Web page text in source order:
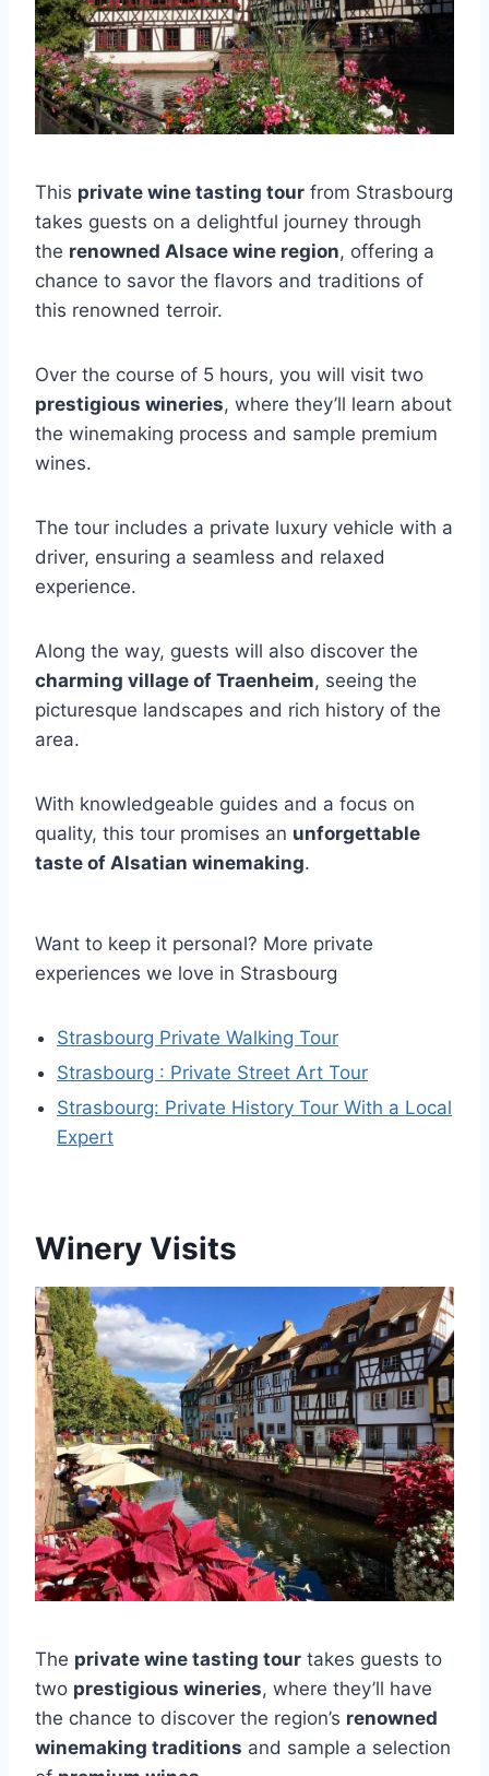
This private wine tasting tour from Strasbourg
takes guests on a delightful journey through
the renowned Alsace wine region, offering a
chance to savor the flavors and traditions of
this renowned terroir.
Over the course of 5 hours, you will visit two
prestigious wineries, where they’ll learn about
the winemaking process and sample premium
wines.
The tour includes a private luxury vehicle with a
driver, ensuring a seamless and relaxed
experience.
Along the way, guests will also discover the
charming village of Traenheim, seeing the
picturesque landscapes and rich history of the
area.
With knowledgeable guides and a focus on
quality, this tour promises an unforgettable
taste of Alsatian winemaking.
Want to keep it personal? More private
experiences we love in Strasbourg
Strasbourg Private Walking Tour
Strasbourg : Private Street Art Tour
Strasbourg: Private History Tour With a Local
Expert
Winery Visits
The private wine tasting tour takes guests to
two prestigious wineries, where they’ll have
the chance to discover the region’s renowned
winemaking traditions and sample a selection